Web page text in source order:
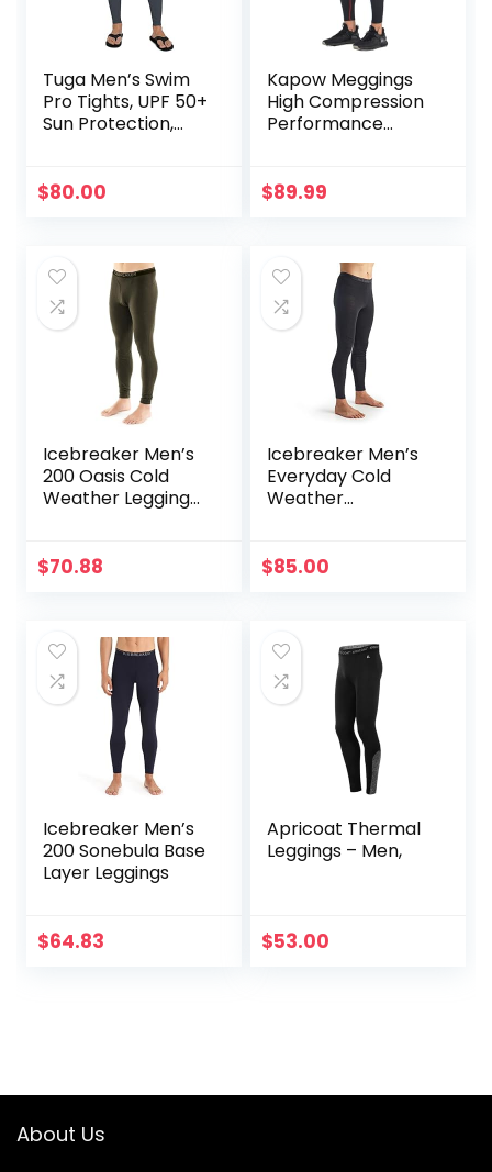
Tuga Men’s Swim
Pro Tights, UPF 50+
Sun Protection,
$80.00
Kapow Meggings
High Compression
Performance
with Pockets &
$89.99
Icebreaker Men’s
200 Oasis Cold
Weather Leggings
Pants
$70.88
Icebreaker Men’s
Everyday Cold
Weather
Thermal Pants
$85.00
Icebreaker Men’s
200 Sonebula Base
Layer Leggings
$64.83
Apricoat Thermal
Leggings – Men,
$53.00
About Us